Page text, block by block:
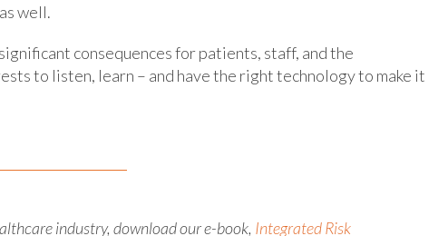
well.
consequences for patients, staff, and the
to listen, learn – and have the right technology to make it
industry, download our e-book, Integrated Risk